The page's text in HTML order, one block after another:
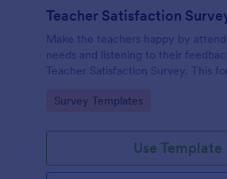
Teacher Satisfaction
Make the teachers happy by
needs and listening to their
Teacher Satisfaction Survey. This
survey.
Go to Category:
Survey Templates
Use Template